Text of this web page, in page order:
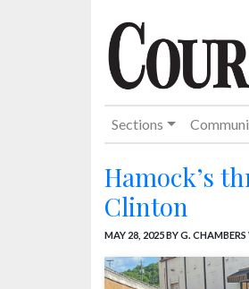
Sections
Hamock’s
Clinton
MAY 28, 2025BY G.